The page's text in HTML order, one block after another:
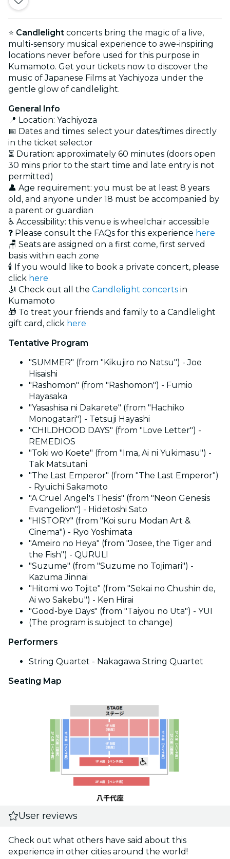
⭐ Candlelight concerts bring the magic of a live,
multi-sensory musical experience to awe-inspiring
locations never before used for this purpose in
Kumamoto. Get your tickets now to discover the
music of Japanese Films at Yachiyoza under the
gentle glow of candlelight.
General Info
📍 Location: Yachiyoza
📅 Dates and times: select your dates/times directly
in the ticket selector
⏳ Duration: approximately 60 minutes (doors open
30 mins prior to the start time and late entry is not
permitted)
👤 Age requirement: you must be at least 8 years
old, and anyone under 18 must be accompanied by
a parent or guardian
♿ Accessibility: this venue is wheelchair accessible
❓ Please consult the FAQs for this experience here
🪑 Seats are assigned on a first come, first served
basis within each zone
🕯️ If you would like to book a private concert, please
click here
🎻 Check out all the Candlelight concerts in
Kumamoto
🎁 To treat your friends and family to a Candlelight
gift card, click here
Tentative Program
"SUMMER" (from "Kikujiro no Natsu") - Joe
Hisaishi
"Rashomon" (from "Rashomon") - Fumio
Hayasaka
"Yasashisa ni Dakarete" (from "Hachiko
Monogatari") - Tetsuji Hayashi
"CHILDHOOD DAYS" (from "Love Letter") -
REMEDIOS
"Toki wo Koete" (from "Ima, Ai ni Yukimasu") -
Tak Matsutani
"The Last Emperor" (from "The Last Emperor")
- Ryuichi Sakamoto
"A Cruel Angel's Thesis" (from "Neon Genesis
Evangelion") - Hidetoshi Sato
"HISTORY" (from "Koi suru Modan Art &
Cinema") - Ryo Yoshimata
"Ameiro no Heya" (from "Josee, the Tiger and
the Fish") - QURULI
"Suzume" (from "Suzume no Tojimari") -
Kazuma Jinnai
"Hitomi wo Tojite" (from "Sekai no Chushin de,
Ai wo Sakebu") - Ken Hirai
"Good-bye Days" (from "Taiyou no Uta") - YUI
(The program is subject to change)
Performers
String Quartet - Nakagawa String Quartet
Seating Map
User reviews
Check out what others have said about this
experience in other cities around the world!